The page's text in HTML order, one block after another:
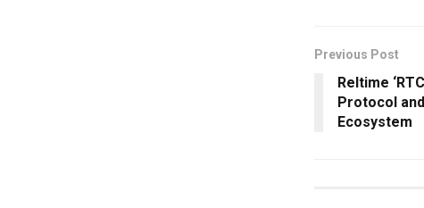
Previous Post
Reltime
Protocol
Ecosystem